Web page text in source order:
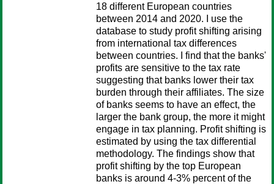
18 different European countries
between 2014 and 2020. I use the
database to study profit shifting arising
from international tax differences
between countries. I find that the banks'
profits are sensitive to the tax rate
suggesting that banks lower their tax
burden through their affiliates. The size
of banks seems to have an effect, the
larger the bank group, the more it might
engage in tax planning. Profit shifting is
estimated by using the tax differential
methodology. The findings show that
profit shifting by the top European
banks is around 4-3% percent of the